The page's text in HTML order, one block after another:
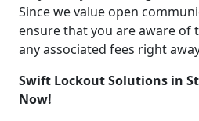
Since we value open
ensure that you are aware of
any associated fees right
Swift Lockout Solutions in
Now!